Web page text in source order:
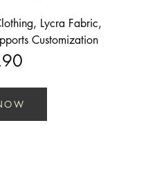
Lycra Fabric,
Customization